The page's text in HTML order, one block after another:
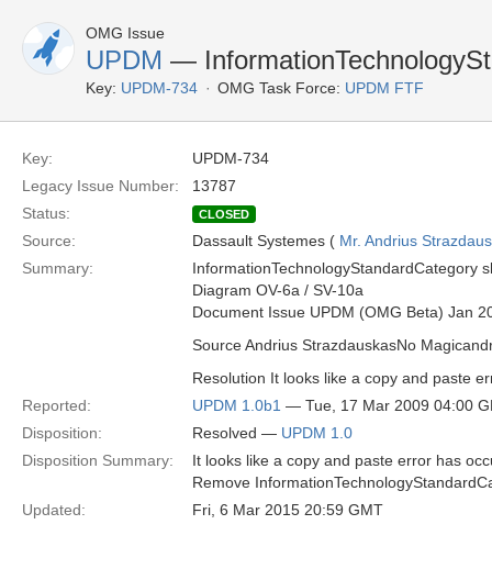
OMG Issue
UPDM —
Key: UPDM-734 OMG Task Force: UPDM FTF
Key:
UPDM-734
Legacy Issue Number:
13787
Status:
CLOSED
Source: Dassault Systemes ( Mr. Andrius
Summary:
InformationTechnologyStandardCategory
Diagram OV-6a / SV-10a
Document Issue UPDM (OMG Beta) Jan
Source Andrius StrazdauskasNo
Resolution It looks like a copy and paste
Reported:
UPDM 1.0b1 — Tue, 17 Mar 2009 04:00
Disposition:
Resolved — UPDM 1.0
Disposition Summary:
It looks like a copy and paste error has
Remove
Updated:
Fri, 6 Mar 2015 20:59 GMT